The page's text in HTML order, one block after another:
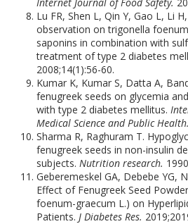
Lu FR, Shen L, Qin Y, Gao L, Li
observation on trigonella
saponins in combination with
treatment of type 2 diabetes
2008;14(1):56-60.
Kumar K, Kumar S, Datta A,
fenugreek seeds on glycemia
with type 2 diabetes mellitus.
Medical Science and Public Health.
Sharma R, Raghuram T.
fenugreek seeds in non-insulin
subjects.Nutrition research.
Geberemeskel GA, Debebe YG,
Effect of Fenugreek Seed
foenum-graecum L.) on
Patients.J Diabetes Res.